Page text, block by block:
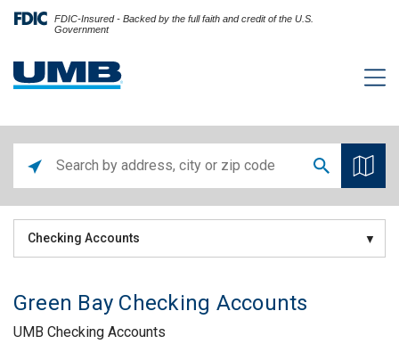
FDIC-Insured - Backed by the full faith and credit of the U.S.
Government
Checking Accounts
Green Bay Checking Accounts
UMB Checking Accounts